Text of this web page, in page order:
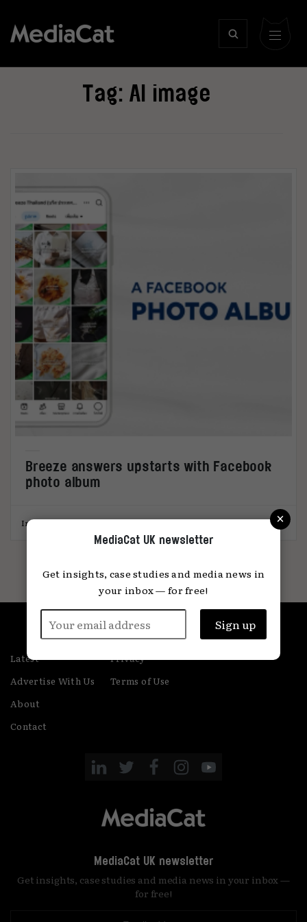
Tag: AI image
Breeze answers upstarts with Facebook
photo album
India Stronach 16.06.2026
Latest
Advertise With Us
About
Contact
Privacy
Terms of Use
MediaCat UK newsletter
Get insights, case studies and media news in your inbox —
for free!
×
MediaCat UK newsletter
Get insights, case studies and media news in
your inbox — for free!